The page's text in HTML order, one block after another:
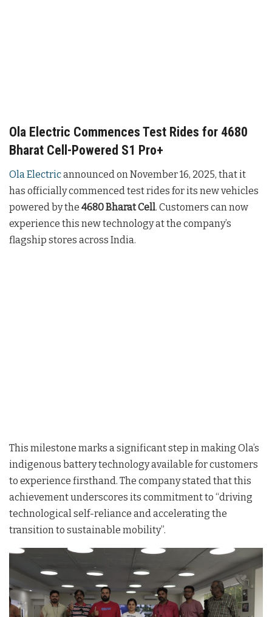
Ola Electric Commences Test Rides for 4680
Bharat Cell-Powered S1 Pro+
Ola Electricannounced on November 16, 2025, that it
has officially commenced test rides for its new vehicles
powered by the 4680 Bharat Cell. Customers can now
experience this new technology at the company’s
flagship stores across India.
This milestone marks a significant step in making Ola’s
indigenous battery technology available for customers
to experience firsthand. The company stated that this
achievement underscores its commitment to “driving
technological self-reliance and accelerating the
transition to sustainable mobility”.